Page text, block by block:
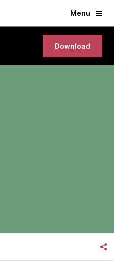
Menu
Download